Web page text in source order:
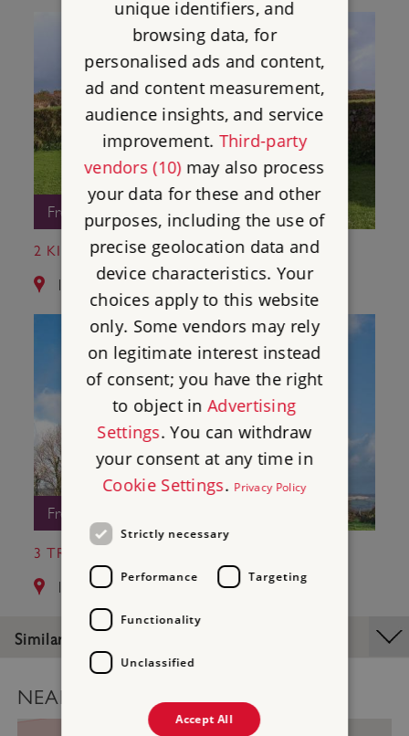
Free Entry
2 KING DONIERT'S STONE
13.3 miles from St Catherine's Castle
Free Entry
3 TRETHEVY QUOIT
14.1 miles from St Catherine's Castle
Similar Places
NEARBY PLACES MAP
unique identifiers, and
browsing data, for
personalised ads and content,
ad and content measurement,
audience insights, and service
improvement. Third-party
vendors (10)may also process
your data for these and other
purposes, including the use of
precise geolocation data and
device characteristics. Your
choices apply to this website
only. Some vendors may rely
on legitimate interest instead
of consent; you have the right
to object inAdvertising
Settings. You can withdraw
your consent at any time in
Cookie Settings. Privacy Policy
Strictly necessary
Performance Targeting
Functionality
Unclassified
Accept All